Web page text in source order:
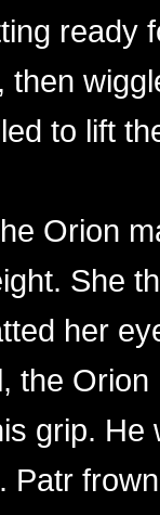
ready
to lift
Orion
She
her
the
grip. He
Patr